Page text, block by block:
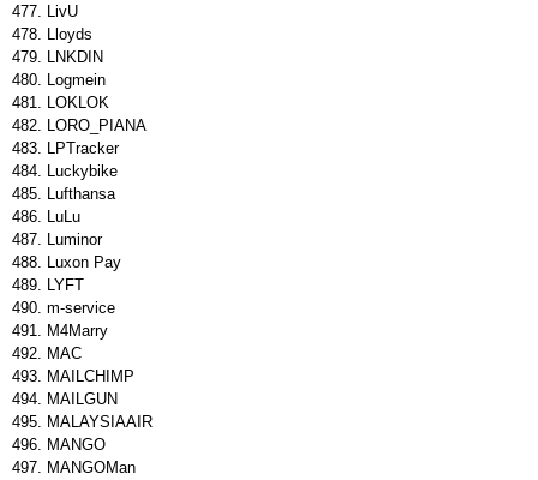
LivU
Lloyds
LNKDIN
Logmein
LOKLOK
LORO_PIANA
LPTracker
Luckybike
Lufthansa
LuLu
Luminor
Luxon Pay
LYFT
m-service
M4Marry
MAC
MAILCHIMP
MAILGUN
MALAYSIAAIR
MANGO
MANGOMan